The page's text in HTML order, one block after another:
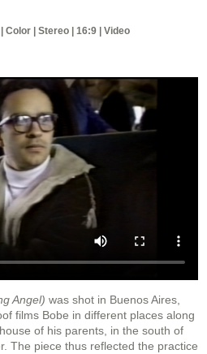
Color | Stereo | 16:9 | Video
Angel) was shot in Buenos Aires,
films Bobe in different places along
of his parents, in the south of
The piece thus reflected the practice